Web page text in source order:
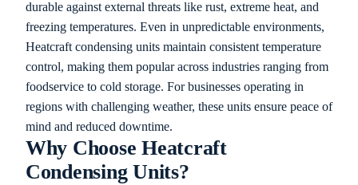
durable against external threats like rust, extreme heat, and
freezing temperatures. Even in unpredictable environments,
Heatcraft condensing units maintain consistent temperature
control, making them popular across industries ranging from
foodservice to cold storage. For businesses operating in
regions with challenging weather, these units ensure peace of
mind and reduced downtime.
Why Choose Heatcraft
Condensing Units?